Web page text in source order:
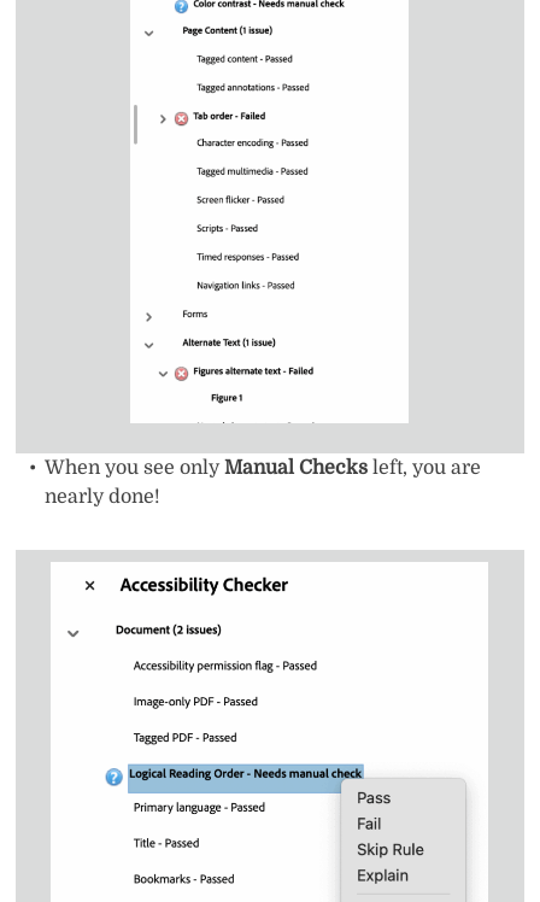
When you see onlyManual Checks left, you are
nearly done!